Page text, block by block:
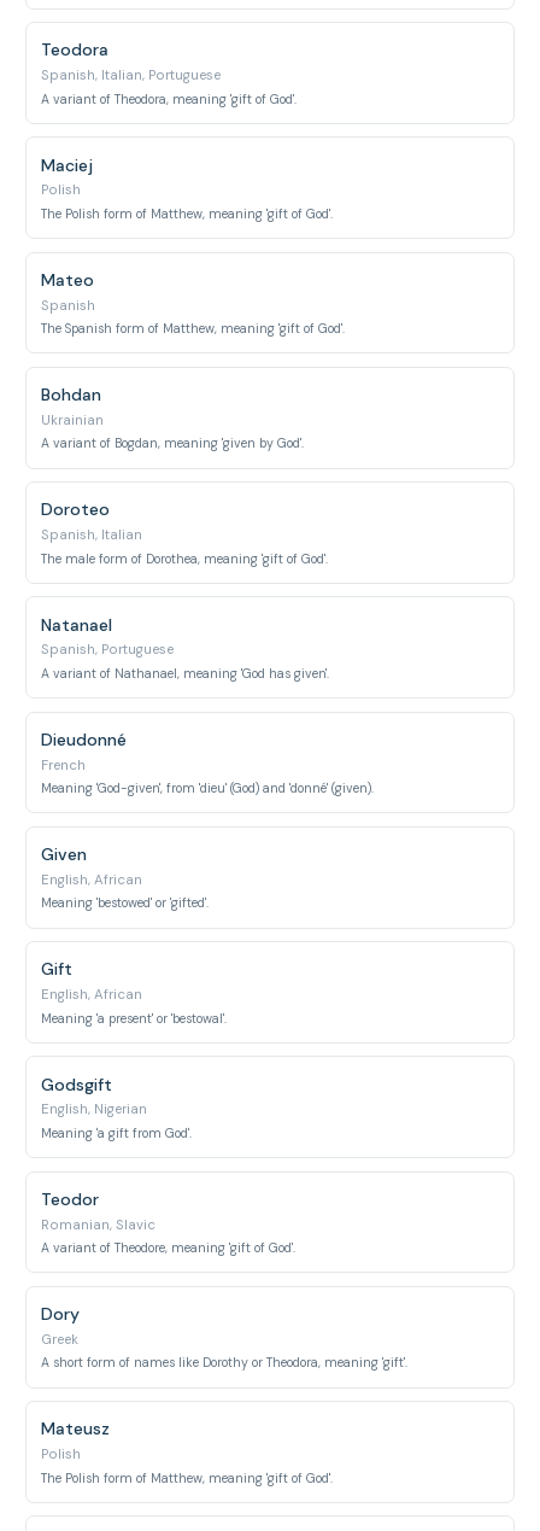
Teodora
Spanish, Italian, Portuguese
A variant of Theodora, meaning 'gift of God'.
Maciej
Polish
The Polish form of Matthew, meaning 'gift of God'.
Mateo
Spanish
The Spanish form of Matthew, meaning 'gift of God'.
Bohdan
Ukrainian
A variant of Bogdan, meaning 'given by God'.
Doroteo
Spanish, Italian
The male form of Dorothea, meaning 'gift of God'.
Natanael
Spanish, Portuguese
A variant of Nathanael, meaning 'God has given'.
Dieudonné
French
Meaning 'God-given', from 'dieu' (God) and 'donné' (given).
Given
English, African
Meaning 'bestowed' or 'gifted'.
Gift
English, African
Meaning 'a present' or 'bestowal'.
Godsgift
English, Nigerian
Meaning 'a gift from God'.
Teodor
Romanian, Slavic
A variant of Theodore, meaning 'gift of God'.
Dory
Greek
A short form of names like Dorothy or Theodora, meaning 'gift'.
Mateusz
Polish
The Polish form of Matthew, meaning 'gift of God'.